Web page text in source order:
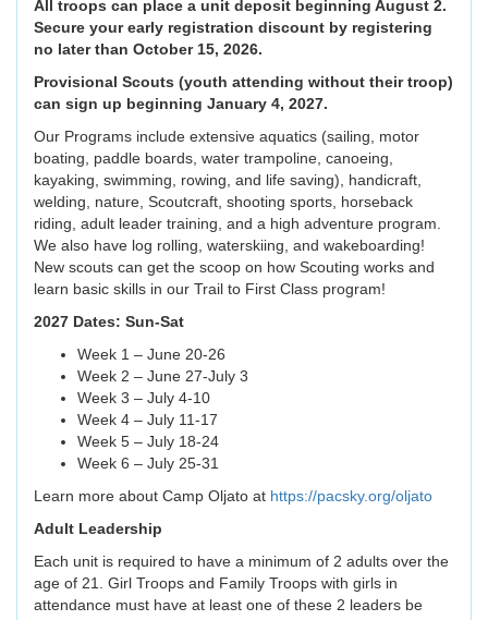
All troops can place a unit deposit beginning August 2.
Secure your early registration discount by registering
no later than October 15, 2026.
Provisional Scouts (youth attending without their troop)
can sign up beginning January 4, 2027.
Our Programs include extensive aquatics (sailing, motor
boating, paddle boards, water trampoline, canoeing,
kayaking, swimming, rowing, and life saving), handicraft,
welding, nature, Scoutcraft, shooting sports, horseback
riding, adult leader training, and a high adventure program.
We also have log rolling, waterskiing, and wakeboarding!
New scouts can get the scoop on how Scouting works and
learn basic skills in our Trail to First Class program!
2027 Dates: Sun-Sat
Week 1 – June 20-26
Week 2 – June 27-July 3
Week 3 – July 4-10
Week 4 – July 11-17
Week 5 – July 18-24
Week 6 – July 25-31
Learn more about Camp Oljato at https://pacsky.org/oljato
Adult Leadership
Each unit is required to have a minimum of 2 adults over the
age of 21. Girl Troops and Family Troops with girls in
attendance must have at least one of these 2 leaders be